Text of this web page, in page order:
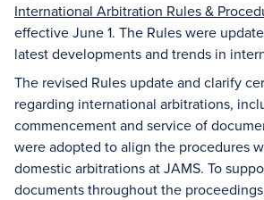
International Arbitration Rules &
effective June 1. The Rules were
latest developments and trends in
The revised Rules update and clarify
regarding international arbitrations,
commencement and service of
were adopted to align the procedures
domestic arbitrations at JAMS. To
documents throughout the